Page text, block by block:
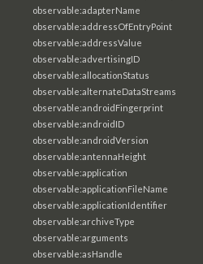
observable:adapterName
observable:addressOfEntryPoint
observable:addressValue
observable:advertisingID
observable:allocationStatus
observable:alternateDataStreams
observable:androidFingerprint
observable:androidID
observable:androidVersion
observable:antennaHeight
observable:application
observable:applicationFileName
observable:applicationIdentifier
observable:archiveType
observable:arguments
observable:asHandle